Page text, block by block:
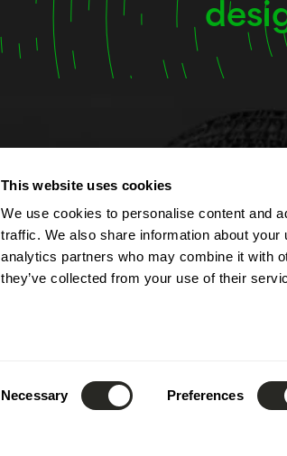
This website uses cookies
We use cookies to personalise content and
traffic. We also share information about
analytics partners who may combine it with
they’ve collected from your use of their
Necessary Preferences
4, rue Albert Simon
L-5315 Contern
Luxembourg